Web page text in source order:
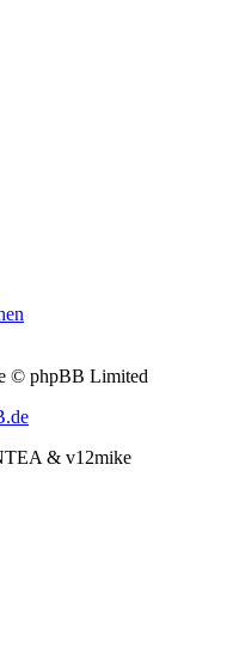
© phpBB Limited
& v12mike